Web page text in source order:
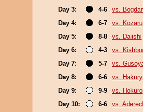
Day 3:
4-6
vs.
Day 4:
6-7
vs. Kozaru
Day 5:
8-8
vs. Daiishi
Day 6:
4-3
vs.
Day 7:
5-7
vs.
Day 8:
6-6
vs.
Day 9:
9-9
vs. Hokuro
Day 10:
6-6
vs.